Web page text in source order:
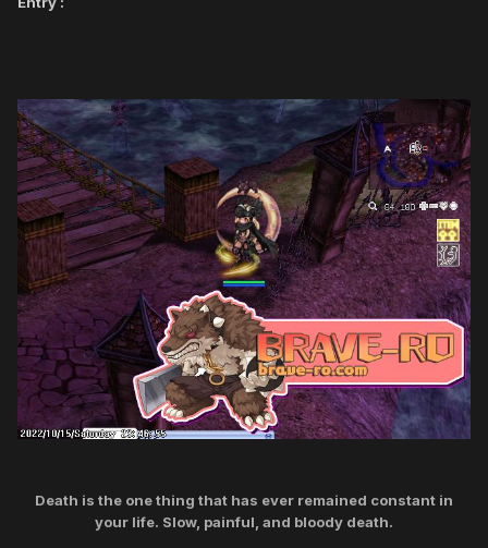
Death is the one thing that has ever remained constant in
your life. Slow, painful, and bloody death.